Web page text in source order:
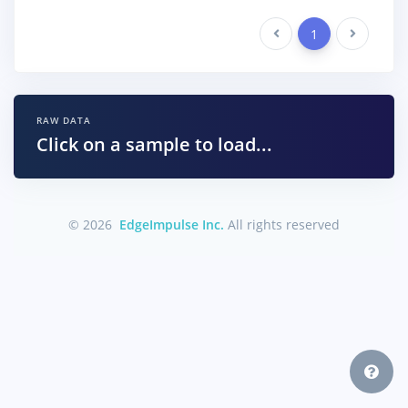
Previous 1 Next
RAW DATA
Click on a sample to load...
© 2026 EdgeImpulse Inc. All rights reserved